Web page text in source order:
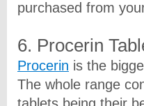
purchased from
6. Procerin
Procerin is the
The whole range